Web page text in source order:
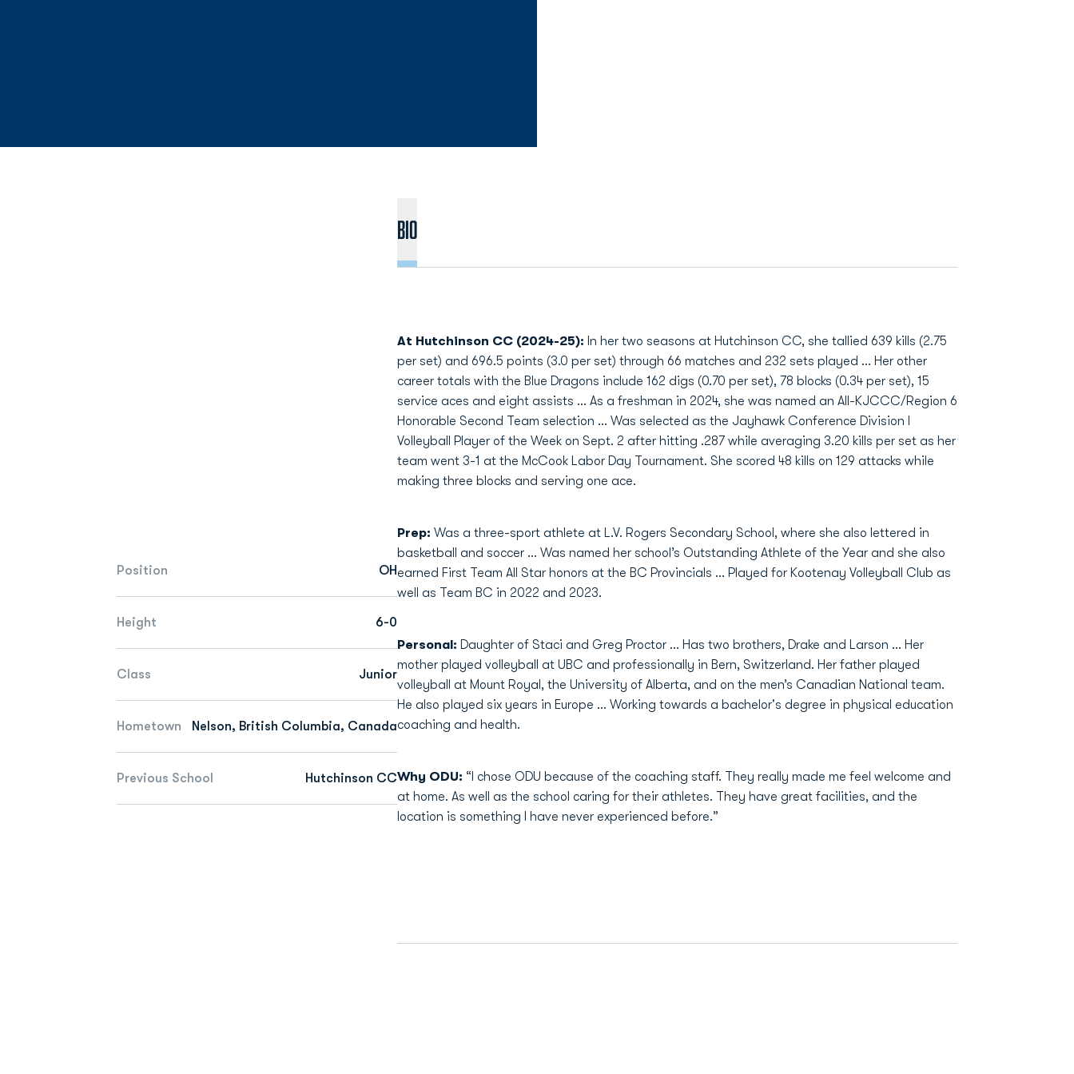
Position OH
Height 6-0
Class Junior
Hometown Nelson, British Columbia, Canada
Previous School Hutchinson CC
Bio
At Hutchinson CC (2024-25): In her two seasons at Hutchinson CC, she tallied 639 kills (2.75
per set) and 696.5 points (3.0 per set) through 66 matches and 232 sets played ... Her other
career totals with the Blue Dragons include 162 digs (0.70 per set), 78 blocks (0.34 per set), 15
service aces and eight assists ... As a freshman in 2024, she was named an All-KJCCC/Region 6
Honorable Second Team selection ... Was selected as the Jayhawk Conference Division I
Volleyball Player of the Week on Sept. 2 after hitting .287 while averaging 3.20 kills per set as her
team went 3-1 at the McCook Labor Day Tournament. She scored 48 kills on 129 attacks while
making three blocks and serving one ace.
Prep: Was a three-sport athlete at L.V. Rogers Secondary School, where she also lettered in
basketball and soccer ... Was named her school’s Outstanding Athlete of the Year and she also
earned First Team All Star honors at the BC Provincials ... Played for Kootenay Volleyball Club as
well as Team BC in 2022 and 2023.
Personal: Daughter of Staci and Greg Proctor ... Has two brothers, Drake and Larson ... Her
mother played volleyball at UBC and professionally in Bern, Switzerland. Her father played
volleyball at Mount Royal, the University of Alberta, and on the men’s Canadian National team.
He also played six years in Europe ... Working towards a bachelor's degree in physical education
coaching and health.
Why ODU: “I chose ODU because of the coaching staff. They really made me feel welcome and
at home. As well as the school caring for their athletes. They have great facilities, and the
location is something I have never experienced before.”